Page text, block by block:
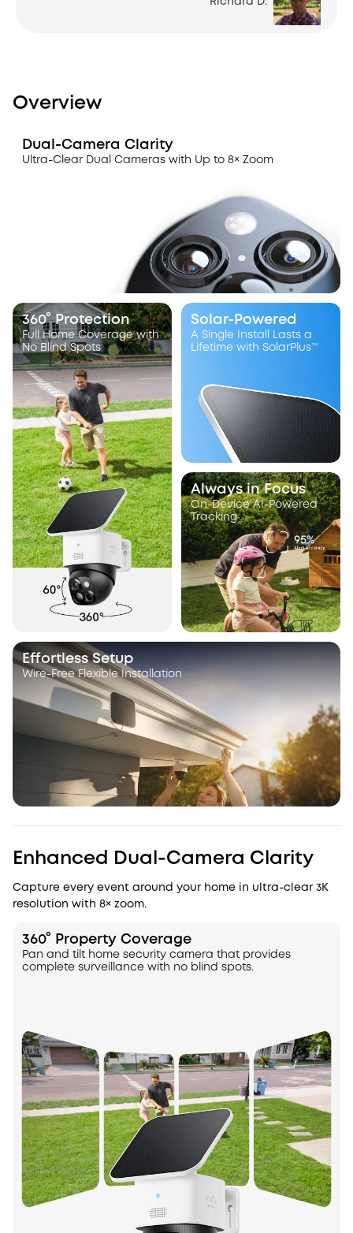
Richard D.
Overview
Dual-Camera Clarity
Ultra-Clear Dual Cameras with Up to 8× Zoom
Solar-Powered
A Single Install Lasts a
Lifetime with SolarPlus™
360° Protection
Full Home Coverage with
No Blind Spots
Always in Focus
On-Device AI-Powered
Tracking
Effortless Setup
Wire-Free Flexible Installation
Enhanced Dual-Camera Clarity
Capture every event around your home in ultra-clear 3K
resolution with 8× zoom.
360° Property Coverage
Pan and tilt home security camera that provides
complete surveillance with no blind spots.